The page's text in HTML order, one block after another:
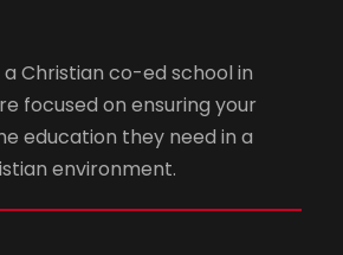
Christian co-ed school in
focused on ensuring your
education they need in a
environment.